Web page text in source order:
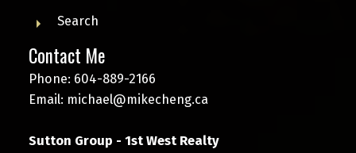
Search
Contact Me
Phone: 604-889-2166
Email: michael@mikecheng.ca
Sutton Group - 1st West Realty